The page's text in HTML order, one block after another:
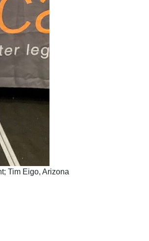
Tim Eigo, Arizona